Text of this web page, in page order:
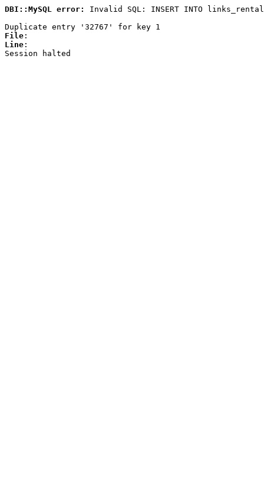
DBI::MySQL error:
Invalid SQL: INSERT INTO
Duplicate entry '32767' for key 1
File :
Line :
Session halted